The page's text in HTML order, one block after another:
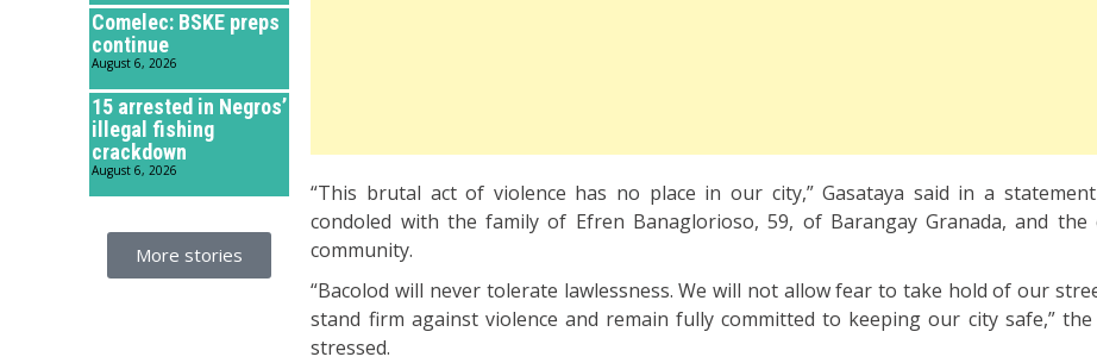
Comelec: BSKE preps
continue
August 6, 2026
15 arrested in Negros’
illegal fishing
crackdown
August 6, 2026
More stories
“This brutal act of violence has no place in our city,” Gasataya said in a
condoled with the family of Efren Banaglorioso, 59, of Barangay Granada, and the
community.
“Bacolod will never tolerate lawlessness. We will not allow fear to take hold of our
stand firm against violence and remain fully committed to keeping our city safe,”
stressed.